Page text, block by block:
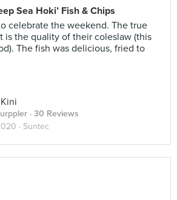
Sea Hoki’ Fish & Chips
celebrate the weekend. The true
is the quality of their coleslaw (this
The fish was delicious, fried to
· 30 Reviews
· Suntec